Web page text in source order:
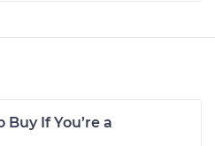
Buy If You’re a